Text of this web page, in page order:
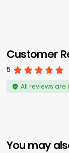
Customer
5
All reviews
You may